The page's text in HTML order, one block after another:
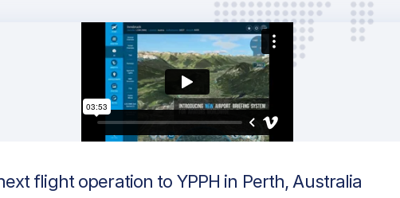
flight operation to YPPH in Perth, Australia